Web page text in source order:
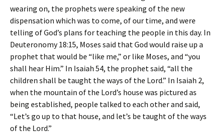
wearing on, the prophets were speaking of the new
dispensation which was to come, of our time, and were
telling of God’s plans for teaching the people in this day. In
Deuteronomy 18:15, Moses said that God would raise up a
prophet that would be “like me,” or like Moses, and “you
shall hear Him.” In Isaiah 54, the prophet said, “all the
children shall be taught the ways of the Lord.” In Isaiah 2,
when the mountain of the Lord’s house was pictured as
being established, people talked to each other and said,
“Let’s go up to that house, and let’s be taught of the ways
of the Lord.”